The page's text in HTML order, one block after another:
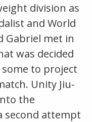
division as
and World
Gabriel met in
was decided
to project
Unity Jiu-
the
second attempt